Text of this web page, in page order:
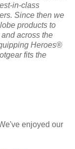
in-class
Since then we
products to
across the
Heroes®
fits the
enjoyed our